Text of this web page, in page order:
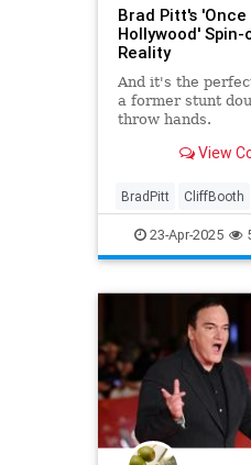
Brad Pitt's
Hollywood'
Reality
And it's the
a former stunt
throw hands.
View
BradPitt CliffBooth
Tarantino
23-Apr-2025